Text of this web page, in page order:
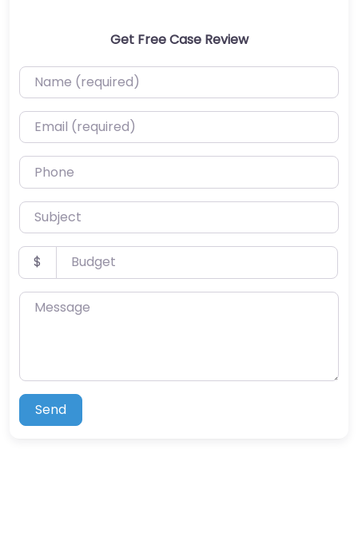
Get Free Case Review
Name (required)
Email (required)
Phone
Subject
Budget
$
Message
Send